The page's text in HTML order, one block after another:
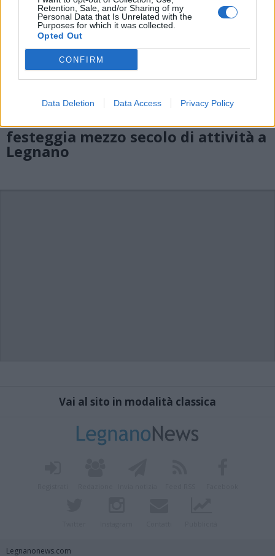
Retention, Sale, and/or Sharing of my
Personal Data that Is Unrelated with the
Purposes for which it was collected.
Opted Out
CONFIRM
Data Deletion Data Access Privacy Policy
LEGNANO
Il Tennis Club “Del Venerdì”
festeggia mezzo secolo di attività a
Legnano
Vai al sito in modalità classica
Legnanonews.com